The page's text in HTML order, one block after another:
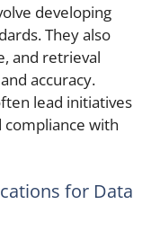
developing
They also
and retrieval
accuracy.
lead initiatives
compliance with
for Data